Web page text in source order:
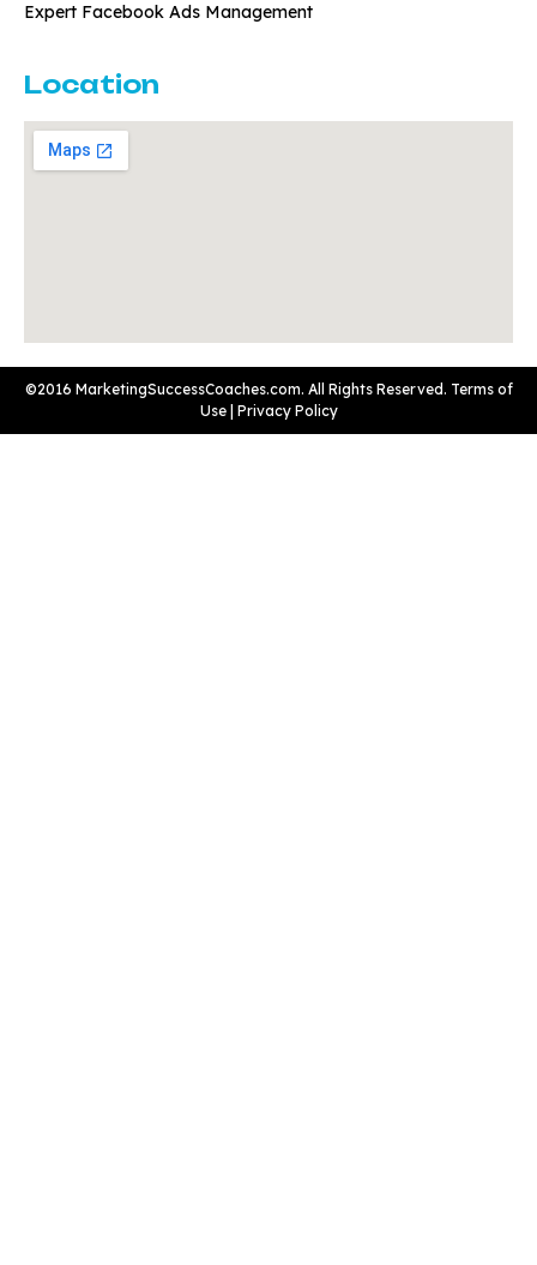
Expert Facebook Ads Management
Location
©2016 MarketingSuccessCoaches.com. All Rights Reserved. Terms of
Use Privacy Policy